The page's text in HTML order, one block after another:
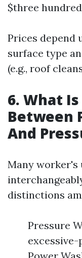
$three
Prices depend
surface type
(e.g., roof
6. What
Between
And
Many worker's
distinctions
Pressure